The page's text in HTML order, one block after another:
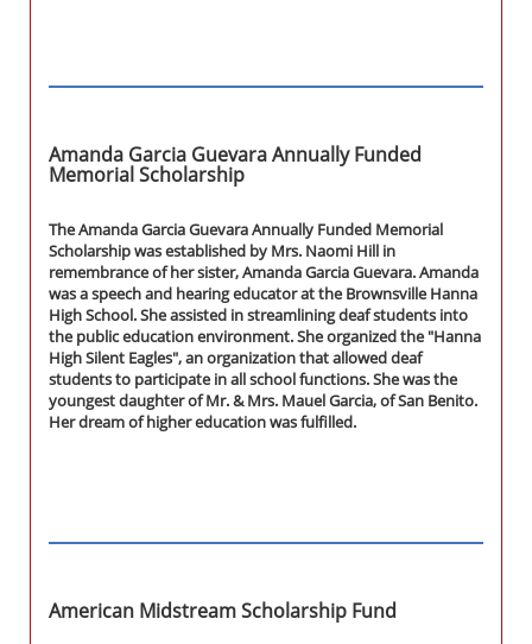
Amanda Garcia Guevara Annually Funded
Memorial Scholarship
The Amanda Garcia Guevara Annually Funded Memorial
Scholarship was established by Mrs. Naomi Hill in
remembrance of her sister, Amanda Garcia Guevara. Amanda
was a speech and hearing educator at the Brownsville Hanna
High School. She assisted in streamlining deaf students into
the public education environment. She organized the "Hanna
High Silent Eagles", an organization that allowed deaf
students to participate in all school functions. She was the
youngest daughter of Mr. & Mrs. Mauel Garcia, of San Benito.
Her dream of higher education was fulfilled.
American Midstream Scholarship Fund